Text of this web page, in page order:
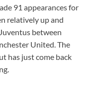
91 appearances for
relatively up and
between
United. The
has just come back